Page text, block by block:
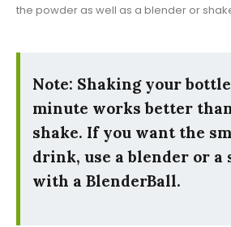
the powder as well as a blender or
Note: Shaking your
minute works better
shake. If you want the
drink, use a blender or a
with a BlenderBall.